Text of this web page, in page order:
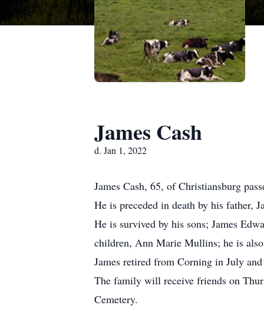
James Cash
d. Jan 1, 2022
James Cash, 65, of Christiansburg
He is preceded in death by his father,
He is survived by his sons; James
children, Ann Marie Mullins; he is
James retired from Corning in July
The family will receive friends on
Cemetery.